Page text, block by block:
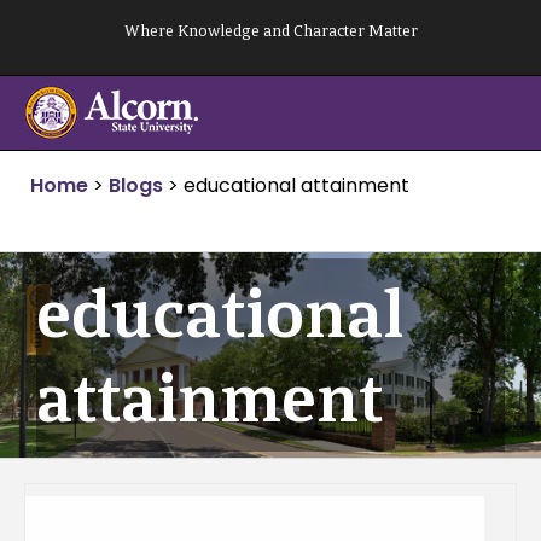
content
Where Knowledge and Character Matter
Home > Blogs > educational attainment
educational
attainment